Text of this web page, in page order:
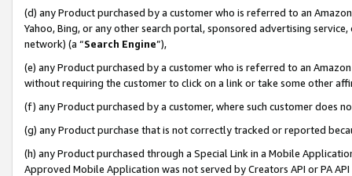
(d) any Product purchased by a customer who is referred to an
Yahoo, Bing, or any other search portal, sponsored advertising
network) (a “Search Engine”),
(e) any Product purchased by a customer who is referred to an
without requiring the customer to click on a link or take some other
(f) any Product purchased by a customer, where such customer does
(g) any Product purchase that is not correctly tracked or reported
(h) any Product purchased through a Special Link in a Mobile
Approved Mobile Application was not served by Creators API or PA